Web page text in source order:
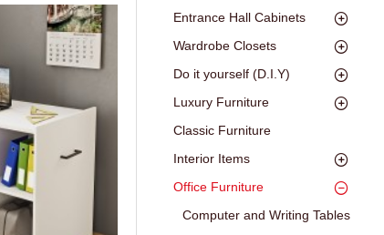
Entrance Hall Cabinets
Wardrobe Closets
Do it yourself (D.I.Y)
Luxury Furniture
Classic Furniture
Interior Items
Office Furniture
Computer and Writing Tables